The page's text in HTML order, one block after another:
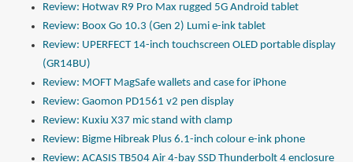
Review: Hotwav R9 Pro Max rugged 5G Android tablet
Review: Boox Go 10.3 (Gen 2) Lumi e-ink tablet
Review: UPERFECT 14-inch touchscreen OLED portable display
(GR14BU)
Review: MOFT MagSafe wallets and case for iPhone
Review: Gaomon PD1561 v2 pen display
Review: Kuxiu X37 mic stand with clamp
Review: Bigme Hibreak Plus 6.1-inch colour e-ink phone
Review: ACASIS TB504 Air 4-bay SSD Thunderbolt 4 enclosure